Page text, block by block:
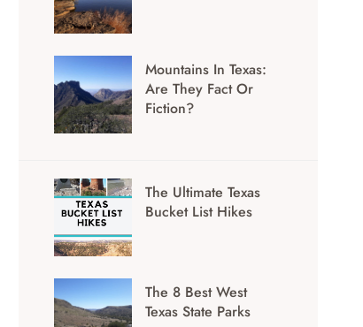
Mountains In Texas:
Are They Fact Or
Fiction?
The Ultimate Texas
Bucket List Hikes
The 8 Best West
Texas State Parks